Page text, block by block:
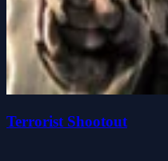
Terrorist Shootout